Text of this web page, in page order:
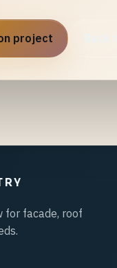
project
for facade, roof